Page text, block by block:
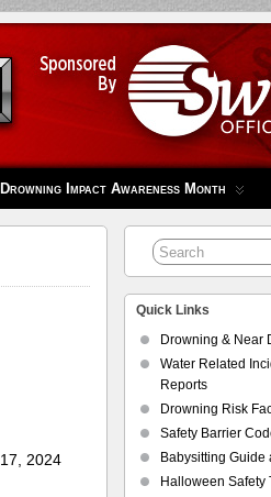
Drowning Impact Awareness Month
2024
Quick Links
Drowning & Near
Water Related
Reports
Drowning Risk
Safety Barrier
Babysitting Guide
Halloween Safety